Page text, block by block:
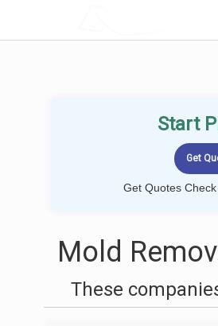
Start
Get Quotes
Mold
These